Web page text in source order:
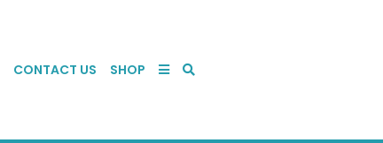
CONTACT US SHOP